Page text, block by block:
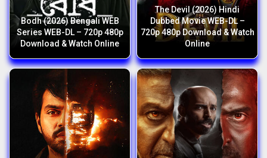
Bodh (2026) Bengali WEB
Series WEB-DL – 720p 480p
Download & Watch Online
The Devil (2026) Hindi
Dubbed Movie WEB-DL –
720p 480p Download & Watch
Online